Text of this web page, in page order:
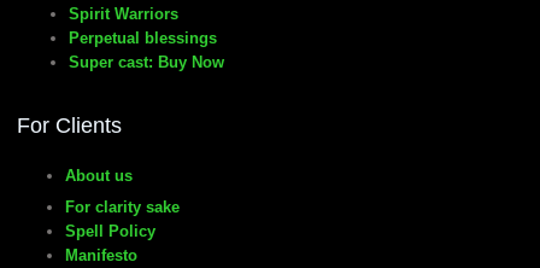
Spirit Warriors
Perpetual blessings
Super cast: Buy Now
For Clients
About us
For clarity sake
Spell Policy
Manifesto